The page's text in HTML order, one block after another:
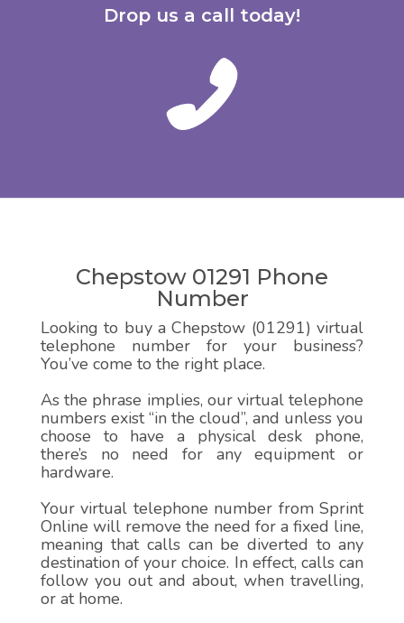
Drop us a call today!
Chepstow 01291 Phone
Number
Looking to buy a Chepstow (01291) virtual
telephone number for your business?
You’ve come to the right place.
As the phrase implies, our virtual telephone
numbers exist “in the cloud”, and unless you
choose to have a physical desk phone,
there’s no need for any equipment or
hardware.
Your virtual telephone number from Sprint
Online will remove the need for a fixed line,
meaning that calls can be diverted to any
destination of your choice. In effect, calls can
follow you out and about, when travelling,
or at home.